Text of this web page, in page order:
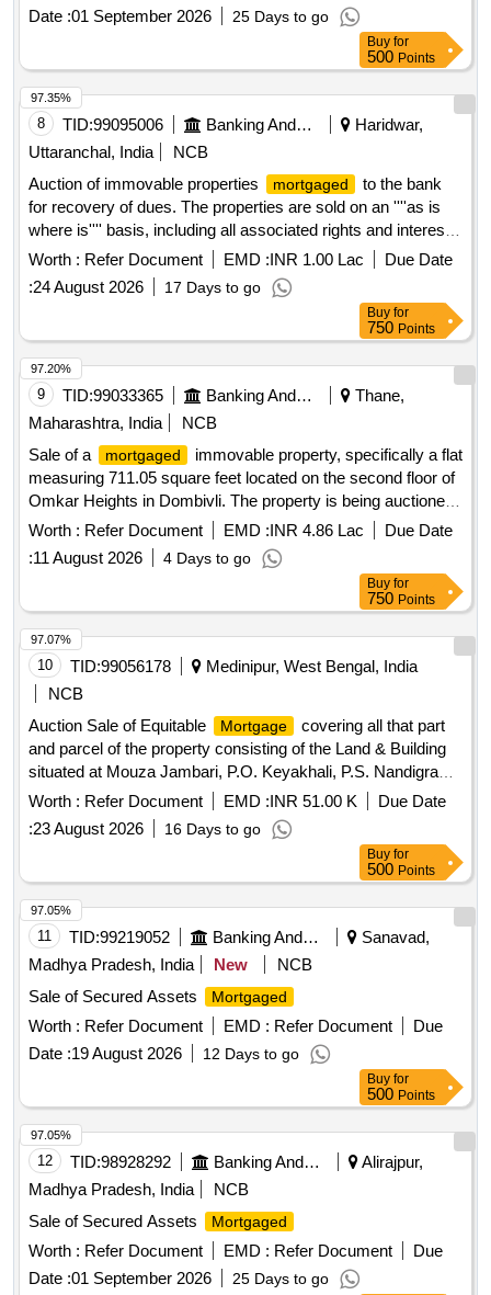
Date :01 September 2026 25 Days to go
Buy for
500 Points
8 TID:99095006 Banking And Mutual Funds And Leasings
Haridwar,
Uttaranchal, India
NCB
Auction of immovable properties
mortgaged
to the bank
for recovery of dues. The properties are sold on an ''''as is
where is'''' basis, including all associated rights and interests.
Immovable properties
Worth : Refer Document EMD :INR 1.00 Lac
Due Date
:24 August 2026 17 Days to go
97.35%
Buy for
750 Points
9 TID:99033365 Banking And Mutual Funds And Leasings
Thane,
Maharashtra, India
NCB
Sale of a
mortgaged
immovable property, specifically a flat
measuring 711.05 square feet located on the second floor of
Omkar Heights in Dombivli. The property is being auctioned
as part of the enforcement of security interest under the
relevant financial regulations. Flat No. 204, Omkar Heights
Worth : Refer Document EMD :INR 4.86 Lac
Due Date
:11 August 2026 4 Days to go
97.20%
Buy for
750 Points
10 TID:99056178
Medinipur, West Bengal, India
NCB
Auction Sale of Equitable
Mortgage
covering all that part
and parcel of the property consisting of the Land & Building
situated at Mouza Jambari, P.O. Keyakhali, P.S. Nandigram,
Sub Division Haldia, Dist Purba Medinipur, being J.L. No.
228, Khatian No. 1057. Plot No. 397 of area measuring 10
Decimal Bastu vide Gift Deed No. 1061/08 Dated
06.03.2008, in the name of Sushanta Maity, S/o. Kedar Nath
Maity
Worth : Refer Document EMD :INR 51.00 K
Due Date
:23 August 2026 16 Days to go
97.07%
Buy for
500 Points
11 TID:99219052 Banking And Mutual Funds And Leasings
Sanavad,
Madhya Pradesh, India
New
NCB
Sale of Secured Assets
Mortgaged
Worth : Refer Document EMD : Refer Document
Due
Date :19 August 2026 12 Days to go
97.05%
Buy for
500 Points
12 TID:98928292 Banking And Mutual Funds And Leasings
Alirajpur,
Madhya Pradesh, India
NCB
Sale of Secured Assets
Mortgaged
Worth : Refer Document EMD : Refer Document
Due
Date :01 September 2026 25 Days to go
97.05%